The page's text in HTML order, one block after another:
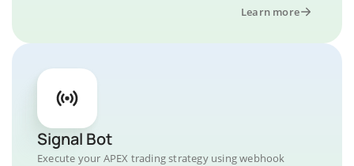
Learn more
Signal Bot
Execute your APEX trading strategy using webhook